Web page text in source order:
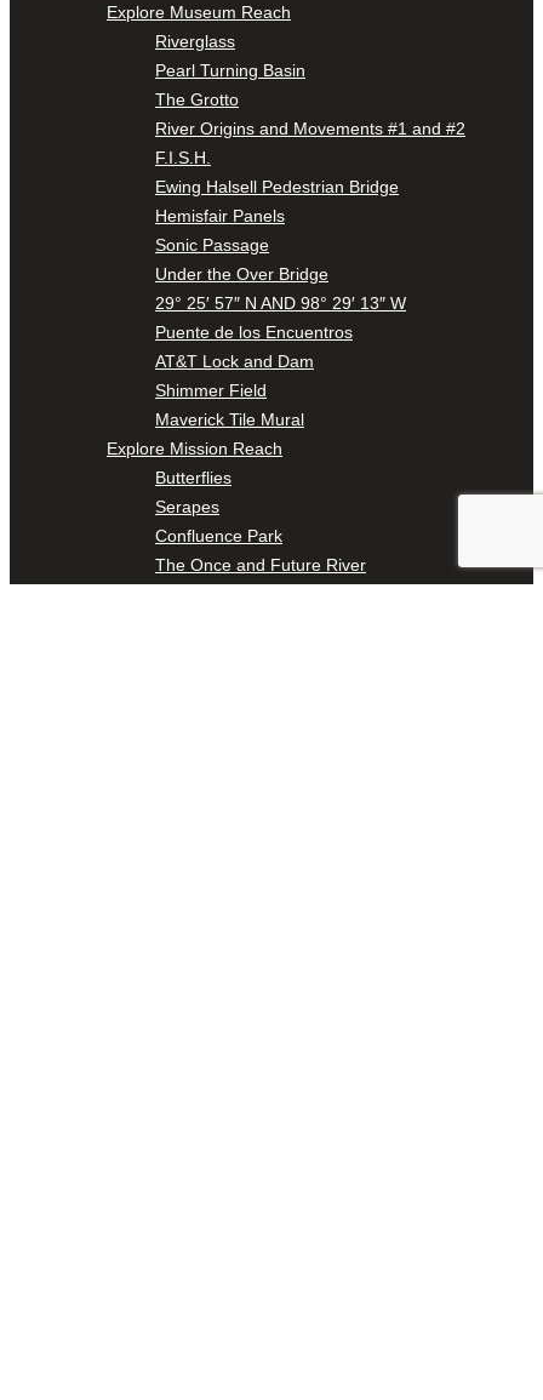
Explore Museum Reach
Riverglass
Pearl Turning Basin
The Grotto
River Origins and Movements #1 and #2
F.I.S.H.
Ewing Halsell Pedestrian Bridge
Hemisfair Panels
Sonic Passage
Under the Over Bridge
29° 25′ 57″ N AND 98° 29′ 13″ W
Puente de los Encuentros
AT&T Lock and Dam
Shimmer Field
Maverick Tile Mural
Explore Mission Reach
Butterflies
Serapes
Confluence Park
The Once and Future River